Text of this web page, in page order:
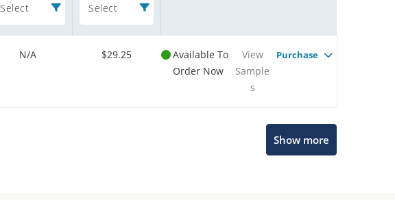
Select Select
N/A $29.25
Available To
Order Now
View
Sample
s
Purchase
Show more
Get quick answers from our AI assistant.